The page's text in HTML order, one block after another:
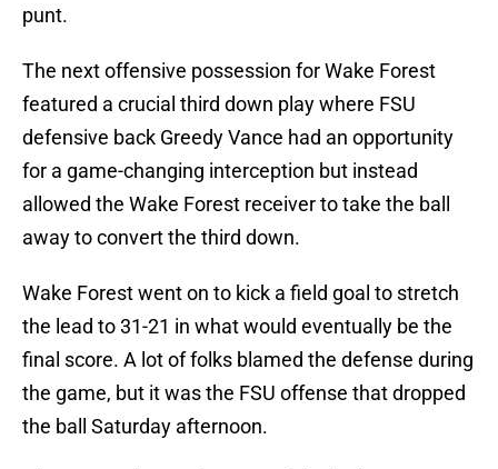
punt.
The next offensive possession for Wake Forest
featured a crucial third down play where FSU
defensive back Greedy Vance had an opportunity
for a game-changing interception but instead
allowed the Wake Forest receiver to take the ball
away to convert the third down.
Wake Forest went on to kick a field goal to stretch
the lead to 31-21 in what would eventually be the
final score. A lot of folks blamed the defense during
the game, but it was the FSU offense that dropped
the ball Saturday afternoon.